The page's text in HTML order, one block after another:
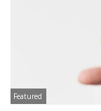
Featured